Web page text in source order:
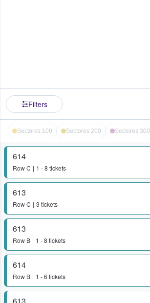
Filters
Sectores 100 Sectores 200 Sectores 300
614
RowC 1 - 8 tickets
613
RowC 3 tickets
613
Row B 1 - 8 tickets
614
Row B 1 - 6 tickets